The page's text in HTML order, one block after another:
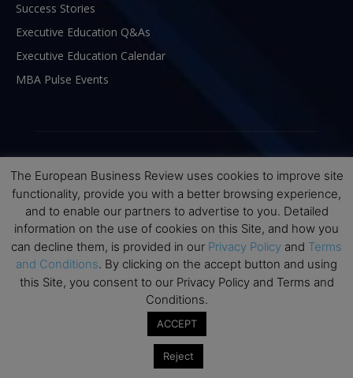
Success Stories
Executive Education Q&As
Executive Education Calendar
MBA Pulse Events
ABOUT US
The European Business Review (TEBR) is an international
business publication where executives, scholars, and
practitioners share trusted perspectives on leadership,
The European Business Review uses cookies to improve site
functionality, provide you with a better browsing experience,
and to enable our partners to advertise to you. Detailed
information on the use of cookies on this Site, and how you
can decline them, is provided in our Privacy Policy and Terms
and Conditions. By clicking on the accept button and using
this Site, you consent to our Privacy Policy and Terms and
Conditions.
ACCEPT
Reject